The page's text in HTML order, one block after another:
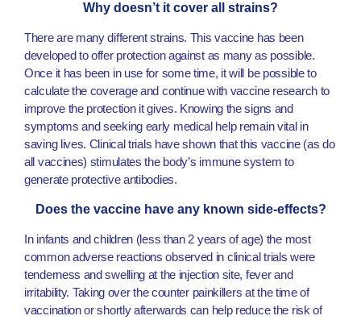
Why doesn’t it cover all strains?
There are many different strains. This vaccine has been
developed to offer protection against as many as possible.
Once it has been in use for some time, it will be possible to
calculate the coverage and continue with vaccine research to
improve the protection it gives. Knowing the signs and
symptoms and seeking early medical help remain vital in
saving lives. Clinical trials have shown that this vaccine (as do
all vaccines) stimulates the body’s immune system to
generate protective antibodies.
Does the vaccine have any known side-effects?
In infants and children (less than 2 years of age) the most
common adverse reactions observed in clinical trials were
tenderness and swelling at the injection site, fever and
irritability. Taking over the counter painkillers at the time of
vaccination or shortly afterwards can help reduce the risk of